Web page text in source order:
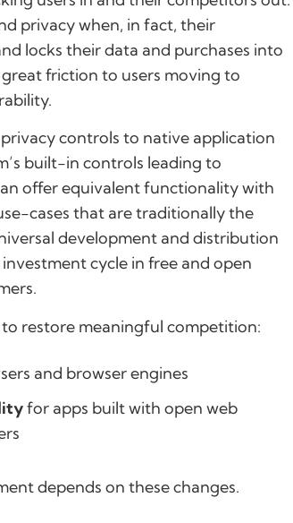
privacy when, in fact, their
locks their data and purchases into
friction to users moving to
controls to native application
built-in controls leading to
offer equivalent functionality with
cases that are traditionally the
development and distribution
cycle in free and open
restore meaningful competition:
and browser engines
for apps built with open web
depends on these changes.